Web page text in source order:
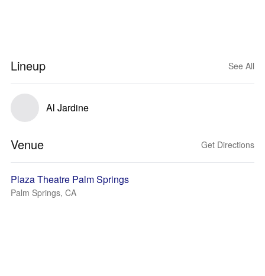
Lineup See All
Al Jardine
Venue Get Directions
Plaza Theatre Palm Springs
Palm Springs, CA